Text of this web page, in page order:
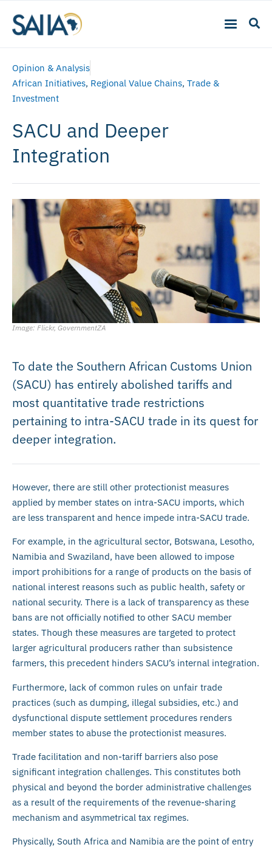
Opinion & Analysis
African Initiatives, Regional Value Chains, Trade &
Investment
SACU and Deeper
Integration
Image: Flickr, GovernmentZA
To date the Southern African Customs Union
(SACU) has entirely abolished tariffs and
most quantitative trade restrictions
pertaining to intra-SACU trade in its quest for
deeper integration.
However, there are still other protectionist measures
applied by member states on intra-SACU imports, which
are less transparent and hence impede intra-SACU trade.
For example, in the agricultural sector, Botswana, Lesotho,
Namibia and Swaziland, have been allowed to impose
import prohibitions for a range of products on the basis of
national interest reasons such as public health, safety or
national security. There is a lack of transparency as these
bans are not officially notified to other SACU member
states. Though these measures are targeted to protect
larger agricultural producers rather than subsistence
farmers, this precedent hinders SACU’s internal integration.
Furthermore, lack of common rules on unfair trade
practices (such as dumping, illegal subsidies, etc.) and
dysfunctional dispute settlement procedures renders
member states to abuse the protectionist measures.
Trade facilitation and non-tariff barriers also pose
significant integration challenges. This constitutes both
physical and beyond the border administrative challenges
as a result of the requirements of the revenue-sharing
mechanism and asymmetrical tax regimes.
Physically, South Africa and Namibia are the point of entry